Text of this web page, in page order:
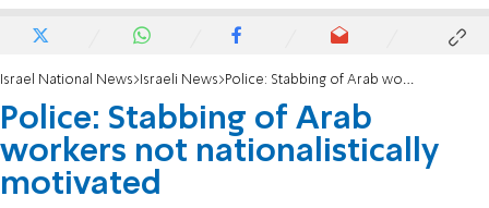
Israel National News Israeli News Police: Stabbing of Arab workers not nationalistically motivated
Police: Stabbing of Arab
workers not nationalistically
motivated